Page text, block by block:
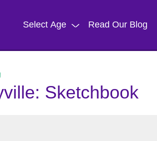
Select Age Read Our Blog
Sketchbook